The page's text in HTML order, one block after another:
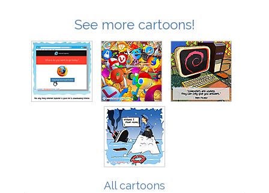
See more cartoons!
All cartoons